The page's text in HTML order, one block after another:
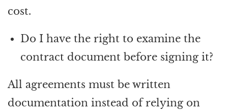
cost.
Do I have the right to examine the
contract document before signing it?
All agreements must be written
documentation instead of relying on